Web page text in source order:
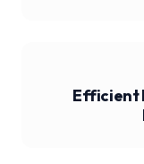
Efficient